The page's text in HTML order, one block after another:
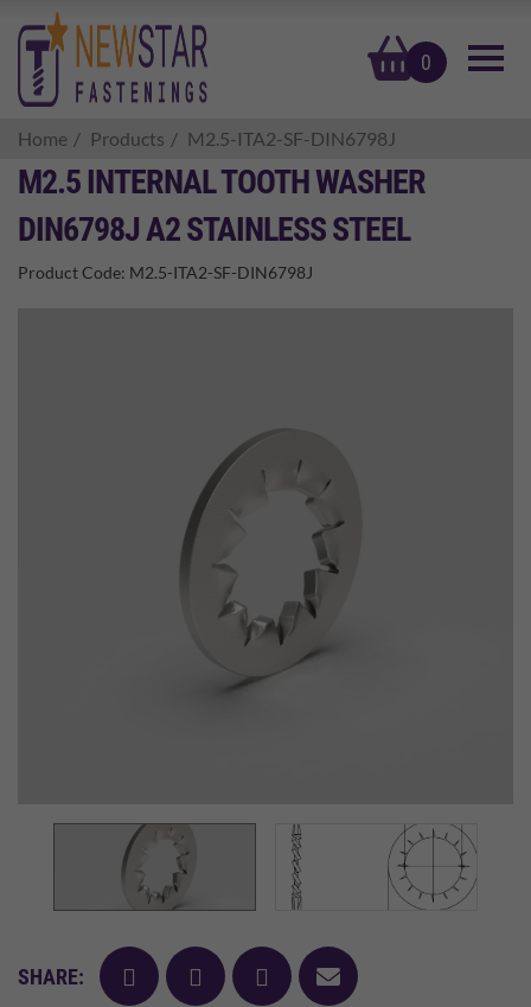
0
basket
Home Products M2.5-ITA2-SF-DIN6798J
M2.5 INTERNAL TOOTH WASHER
DIN6798J A2 STAINLESS STEEL
Product Code: M2.5-ITA2-SF-DIN6798J
SHARE: facebooktwitter pinterest
mail